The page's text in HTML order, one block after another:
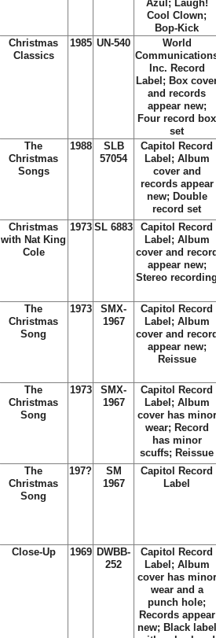
Azul; Laugh!
Cool Clown;
Bop-Kick
Christmas
Classics
1985 UN-540
World
Inc. Record
Label; Box
and records
appear new;
Four record box
set
The
Christmas
Songs
1988
SLB
57054
Capitol Record
Label; Album
cover and
records appear
new; Double
record set
Christmas
with Nat King
Cole
1973 SL 6883
Capitol Record
Label; Album
cover and
appear new;
Stereo
The
Christmas
Song
1973
SMX-
1967
Capitol Record
Label; Album
cover and
appear new;
Reissue
The
Christmas
Song
1973
SMX-
1967
Capitol Record
Label; Album
cover has minor
wear; Record
has minor
scuffs; Reissue
The
Christmas
Song
197?
SM
1967
Capitol Record
Label
Close-Up 1969 DWBB-
252
Capitol Record
Label; Album
cover has minor
wear and a
punch hole;
Records appear
new; Black label